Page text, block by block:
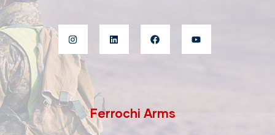
Ferrochi Arms